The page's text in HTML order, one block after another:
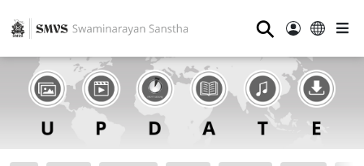
⚲